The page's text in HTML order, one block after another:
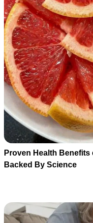
Proven Health
Backed By Science